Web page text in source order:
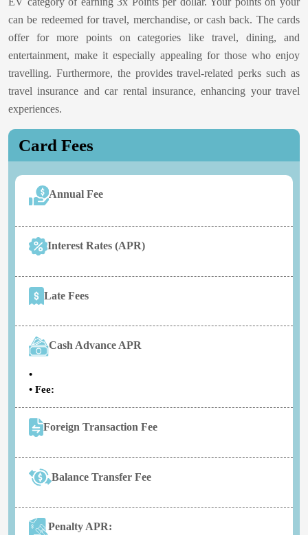
can be redeemed for travel, merchandise, or cash back. The cards
offer for more points on categories like travel, dining, and
entertainment, make it especially appealing for those who enjoy
travelling. Furthermore, the provides travel-related perks such as
travel insurance and car rental insurance, enhancing your travel
experiences.
Card Fees
Annual Fee
Interest Rates (APR)
Late Fees
Cash Advance APR
•
• Fee:
Foreign Transaction Fee
Balance Transfer Fee
Penalty APR: